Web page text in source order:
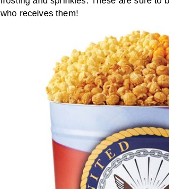
who receives them!